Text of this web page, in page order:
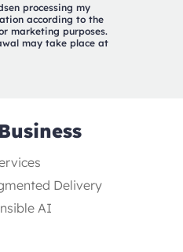
processing my
according to the
marketing purposes.
may take place at
Delivery
AI